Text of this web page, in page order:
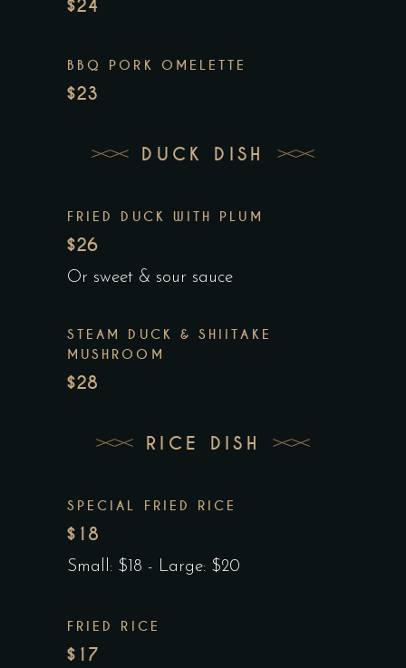
$24
BBQ PORK OMELETTE
$23
DUCK DISH
FRIED DUCK WITH PLUM
$26
Or sweet & sour sauce
STEAM DUCK & SHIITAKE
MUSHROOM
$28
RICE DISH
SPECIAL FRIED RICE
$18
Small: $18 - Large: $20
FRIED RICE
$17